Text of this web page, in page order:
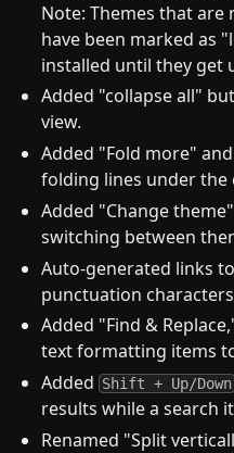
Note: Themes that
have been marked as
installed until they get
Added "collapse all"
view.
Added "Fold more"
folding lines under the
Added "Change
switching between
Auto-generated links
punctuation
Added "Find &
text formatting items
Added Shift + Up/Down
results while a search
Renamed "Split